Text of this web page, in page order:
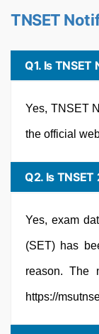
TNSET
Q1. Is
Yes, TNSET
the official
Q2. Is
Yes, exam
(SET) has
reason. The
https://